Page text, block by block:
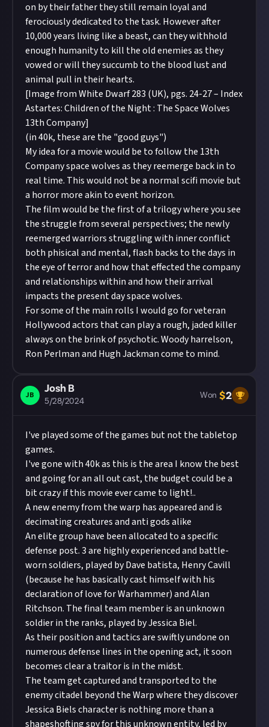
on by their father they still remain loyal and
ferociously dedicated to the task. However after
10,000 years living like a beast, can they withhold
enough humanity to kill the old enemies as they
vowed or will they succumb to the blood lust and
animal pull in their hearts.
[Image from White Dwarf 283 (UK), pgs. 24-27 – Index
Astartes: Children of the Night : The Space Wolves
13th Company]
(in 40k, these are the "good guys")
My idea for a movie would be to follow the 13th
Company space wolves as they reemerge back in to
real time. This would not be a normal scifi movie but
a horror more akin to event horizon.
The film would be the first of a trilogy where you see
the struggle from several perspectives; the newly
reemerged warriors struggling with inner conflict
both phisical and mental, flash backs to the days in
the eye of terror and how that effected the company
and relationships within and how their arrival
impacts the present day space wolves.
For some of the main rolls I would go for veteran
Hollywood actors that can play a rough, jaded killer
always on the brink of psychotic. Woody harrelson,
Ron Perlman and Hugh Jackman come to mind.
JB
Josh B
5/28/2024
Won $2
I've played some of the games but not the tabletop
games.
I've gone with 40k as this is the area I know the best
and going for an all out cast, the budget could be a
bit crazy if this movie ever came to light!..
A new enemy from the warp has appeared and is
decimating creatures and anti gods alike
An elite group have been allocated to a specific
defense post. 3 are highly experienced and battle-
worn soldiers, played by Dave batista, Henry Cavill
(because he has basically cast himself with his
declaration of love for Warhammer) and Alan
Ritchson. The final team member is an unknown
soldier in the ranks, played by Jessica Biel.
As their position and tactics are swiftly undone on
numerous defense lines in the opening act, it soon
becomes clear a traitor is in the midst.
The team get captured and transported to the
enemy citadel beyond the Warp where they discover
Jessica Biels character is nothing more than a
shapeshofting spy for this unknown entity, led by